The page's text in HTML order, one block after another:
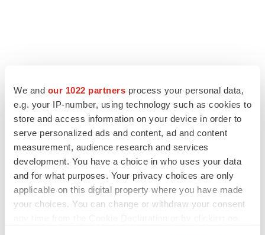
We and our 1022 partners process your personal data,
e.g. your IP-number, using technology such as cookies to
store and access information on your device in order to
serve personalized ads and content, ad and content
measurement, audience research and services
development. You have a choice in who uses your data
and for what purposes. Your privacy choices are only
applicable on this digital property where you have made
your choices. You can change or withdraw your consent
LATEST
APPROVALS
Third time’s the charm for Replimune as
melanoma drug earns FDA greenlight